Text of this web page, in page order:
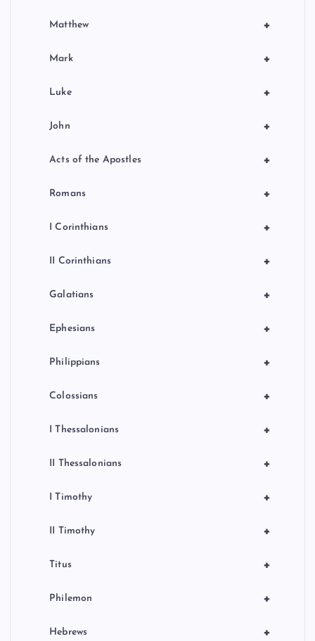
+
Matthew
+
Mark
+
Luke
+
John
+
Acts of the Apostles
+
Romans
+
I Corinthians
+
II Corinthians
+
Galatians
+
Ephesians
+
Philippians
+
Colossians
+
I Thessalonians
+
II Thessalonians
+
I Timothy
+
II Timothy
+
Titus
+
Philemon
+
Hebrews